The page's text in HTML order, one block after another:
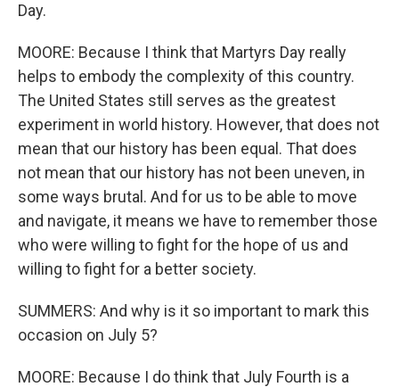
Day.
MOORE: Because I think that Martyrs Day really
helps to embody the complexity of this country.
The United States still serves as the greatest
experiment in world history. However, that does not
mean that our history has been equal. That does
not mean that our history has not been uneven, in
some ways brutal. And for us to be able to move
and navigate, it means we have to remember those
who were willing to fight for the hope of us and
willing to fight for a better society.
SUMMERS: And why is it so important to mark this
occasion on July 5?
MOORE: Because I do think that July Fourth is a